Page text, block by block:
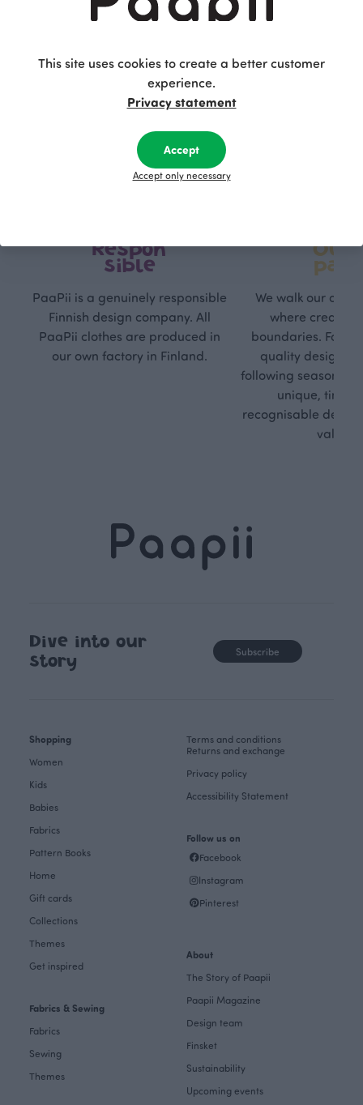
Respon
sible
PaaPii is a genuinely responsible
Finnish design company. All
PaaPii clothes are produced in
our own factory in Finland.
Own
path
We walk our own
where
boundaries. For
quality design is
following seasonal
unique,
recognisable
values.
Dive into our
story
Subscribe
Shopping
Women
Kids
Babies
Fabrics
Pattern Books
Home
Gift cards
Collections
Themes
Get inspired
Fabrics & Sewing
Fabrics
Sewing
Themes
Terms and conditions
Returns and exchange
Privacy policy
Accessibility Statement
Follow us on
Facebook
Instagram
Pinterest
About
The Story of Paapii
Paapii Magazine
Design team
Finsket
Sustainability
Upcoming events
This site uses cookies to create a better customer
experience.
Privacy statement
Accept
Accept only necessary